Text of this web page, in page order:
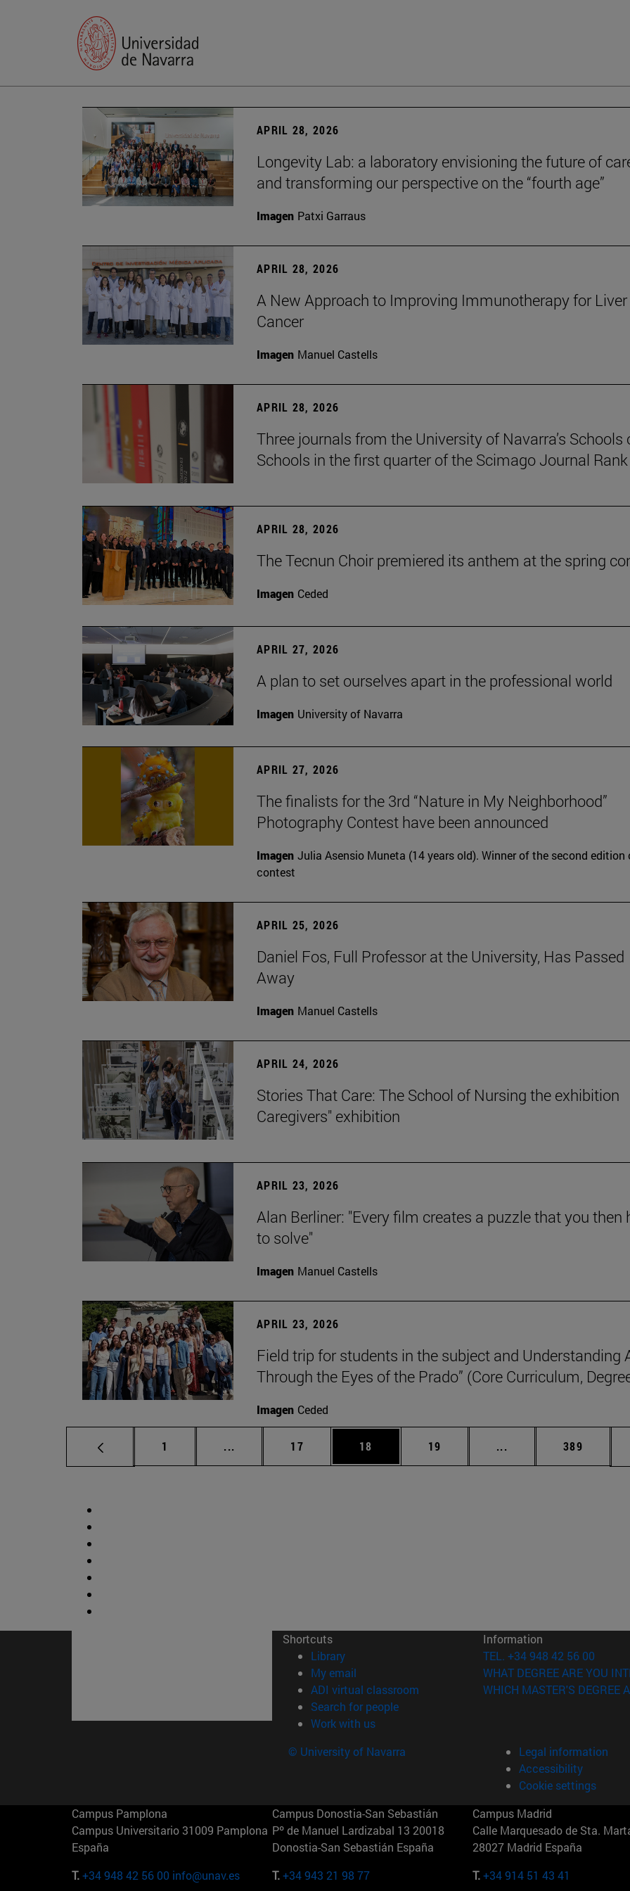
APRIL 28, 2026
Longevity Lab: a laboratory envisioning the future of
and transforming our perspective on the “fourth age”
Imagen Patxi Garraus
APRIL 28, 2026
A New Approach to Improving Immunotherapy for Liver
Cancer
Imagen Manuel Castells
APRIL 28, 2026
Three journals from the University of Navarra’s Schools
Schools in the first quarter of the Scimago Journal Rank
APRIL 28, 2026
The Tecnun Choir premiered its anthem at the spring
Imagen Ceded
APRIL 27, 2026
A plan to set ourselves apart in the professional world
Imagen University of Navarra
APRIL 27, 2026
The finalists for the 3rd “Nature in My Neighborhood”
Photography Contest have been announced
Imagen Julia Asensio Muneta (14 years old). Winner of the second edition
contest
APRIL 25, 2026
Daniel Fos, Full Professor at the University, Has Passed
Away
Imagen Manuel Castells
APRIL 24, 2026
Stories That Care: The School of Nursing the exhibition
Caregivers" exhibition
APRIL 23, 2026
Alan Berliner: "Every film creates a puzzle that you then
to solve"
Imagen Manuel Castells
APRIL 23, 2026
Field trip for students in the subject and Understanding
Through the Eyes of the Prado” (Core Curriculum,
Imagen Ceded
Page
1 ... Intermediate pages Use TAB to scroll.
Page
17 Page
18 Page
19 ... Intermediate pages
Page
389
Shortcuts
Library(opens in new window)
My email
ADI virtual classroom (opens in new window)
Search for people(opens in new window)
Work with us(opens in new window)
Information
TEL. +34 948 42 56 00
WHAT DEGREE ARE YOU
WHICH MASTER'S DEGREE
© University of Navarra
Legal information
Accessibility
Cookie settings
Campus Pamplona
Campus Universitario 31009 Pamplona
España
T.+34 948 42 56 00 info@unav.es
Campus Donostia-San Sebastián
Pº de Manuel Lardizabal 13 20018
Donostia-San Sebastián España
T.+34 943 21 98 77
Campus Madrid
Calle Marquesado de Sta.
28027 Madrid España
T.+34 914 51 43 41